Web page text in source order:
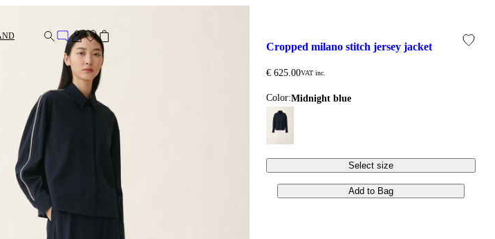
cropped milano stitch jersey jacket
€ 625.00VAT inc.
Color: midnight blue
Select size
Add to Bag